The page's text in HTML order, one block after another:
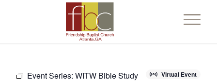
Virtual Event
Event Series: WITW Bible Study